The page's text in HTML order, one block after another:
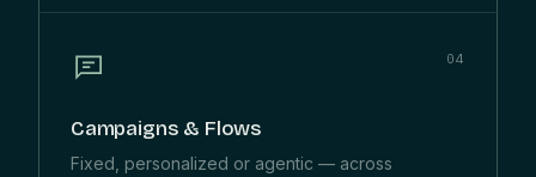
04
Campaigns & Flows
Fixed, personalized or agentic — across